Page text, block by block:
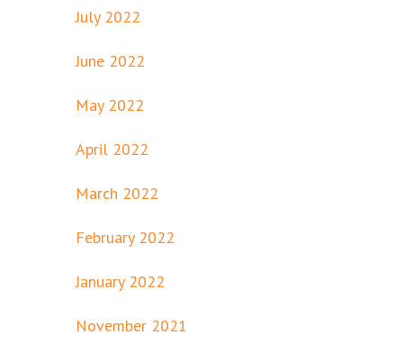
July 2022
June 2022
May 2022
April 2022
March 2022
February 2022
January 2022
November 2021